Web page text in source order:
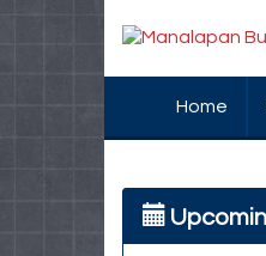
Home
Aug 12 MBA